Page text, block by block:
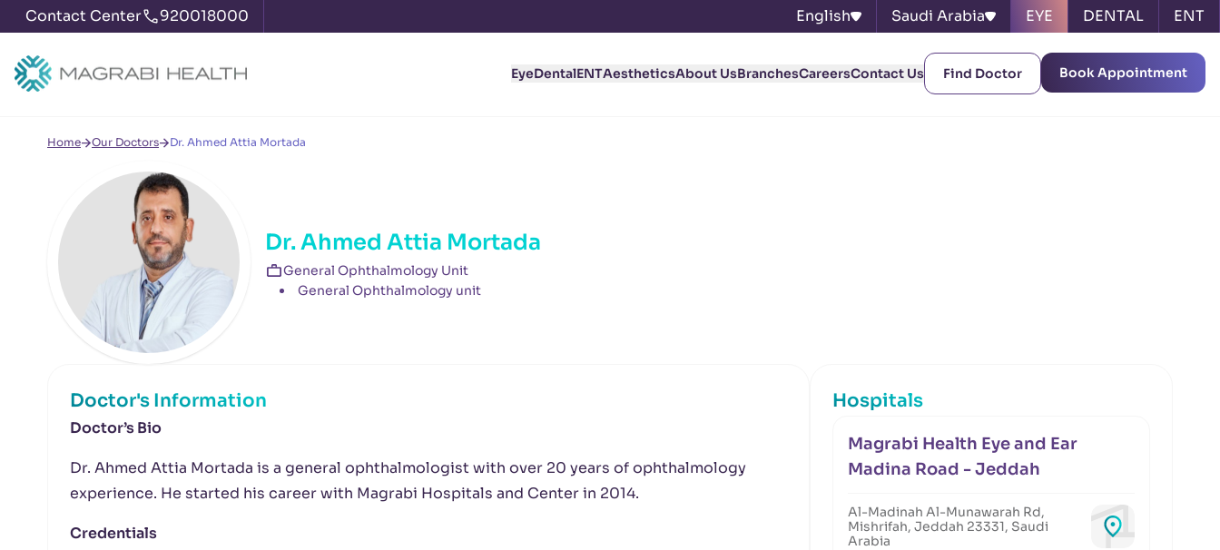
Contact Center 920018000 English Saudi Arabia EYE DENTAL ENT
EyeDentalENTAestheticsAbout UsBranchesCareersContact Us Find Doctor Book Appointment
Home Our Doctors Dr. Ahmed Attia Mortada
Dr. Ahmed Attia Mortada
General Ophthalmology Unit
General Ophthalmology unit
Doctor's Information
Doctor’s Bio
Dr. Ahmed Attia Mortada is a general ophthalmologist with over 20 years of ophthalmology
experience. He started his career with Magrabi Hospitals and Center in 2014.
Credentials
Hospitals
Magrabi Health Eye and Ear
Madina Road - Jeddah
Al-Madinah Al-Munawarah Rd,
Mishrifah, Jeddah 23331, Saudi
Arabia